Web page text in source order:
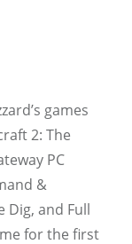
games
2: The
PC
&
Dig, and Full
for the first